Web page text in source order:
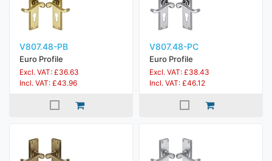
V807.48-PB
Euro Profile
Excl. VAT: £36.63
Incl. VAT: £43.96
V807.48-PC
Euro Profile
Excl. VAT: £38.43
Incl. VAT: £46.12